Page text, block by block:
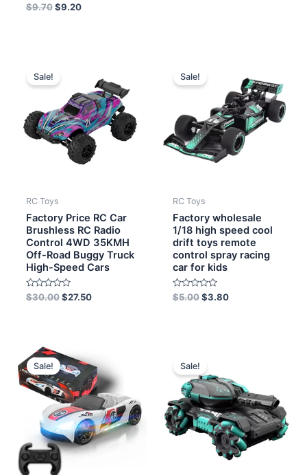
Rated
0
$9.70 $9.20
Sale!
RC Toys
Factory Price RC Car
Brushless RC Radio
Control 4WD 35KMH
Off-Road Buggy Truck
High-Speed Cars
Rated
0
$30.00
$30.00.
$27.50
is:
$27.50.
Sale!
RC Toys
Factory wholesale
1/18 high speed cool
drift toys remote
control spray racing
car for kids
Rated
0
$5.00
was:
$5.00.
$3.80
$3.80.
Sale! price
was:
$13.50.
price
is:
$11.70.
Sale!
was:
$11.00.$9.70.